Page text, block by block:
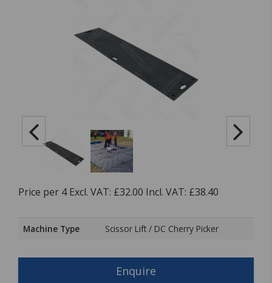
Price per 4 Excl. VAT: £32.00 Incl. VAT: £38.40
Machine Type Scissor Lift / DC Cherry Picker
Enquire